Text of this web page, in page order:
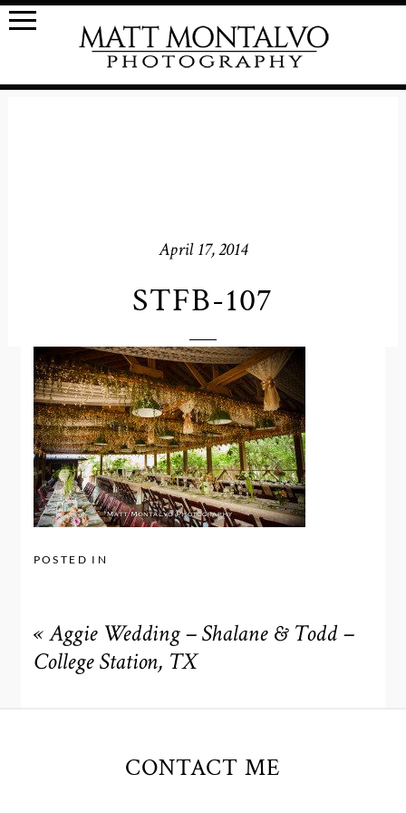
April 17, 2014
STFB-107
POSTED IN
« Aggie Wedding – Shalane & Todd –
College Station, TX
CONTACT ME